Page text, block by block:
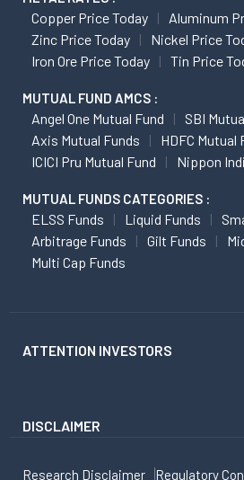
Copper Price Today
Aluminum
Zinc Price Today
Nickel Price
Iron Ore Price Today
Tin Price
MUTUAL FUND AMCS :
Angel One Mutual Fund
SBI
Axis Mutual Funds
HDFC Mutual
ICICI Pru Mutual Fund
Nippon
MUTUAL FUNDS CATEGORIES :
ELSS Funds Liquid Funds
Arbitrage Funds
Gilt Funds
Multi Cap Funds
ATTENTION INVESTORS
DISCLAIMER
Research Disclaimer Regulatory